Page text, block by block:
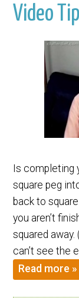
Video Tip
Is completing
square peg
back to
you aren’t
squared
can’t see the
Read more »